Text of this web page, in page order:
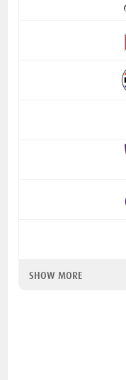
SHOW MORE